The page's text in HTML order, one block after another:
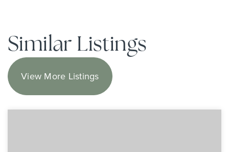
Similar Listings
View More Listings